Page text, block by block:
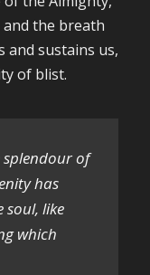
the breath
and sustains us,
of blist.
splendour of
has
soul, like
which